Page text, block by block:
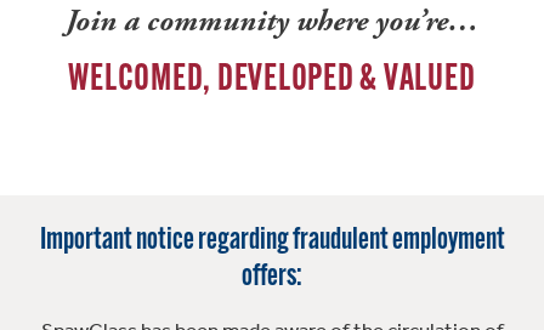
Join a community where you’re…
WELCOMED, DEVELOPED & VALUED
Important notice regarding fraudulent employment
offers: